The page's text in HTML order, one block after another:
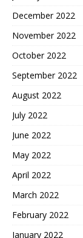
December 2022
November 2022
October 2022
September 2022
August 2022
July 2022
June 2022
May 2022
April 2022
March 2022
February 2022
January 2022